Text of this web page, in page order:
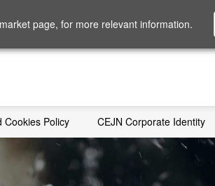
page, for more relevant information.
Cookies Policy CEJN Corporate Identity